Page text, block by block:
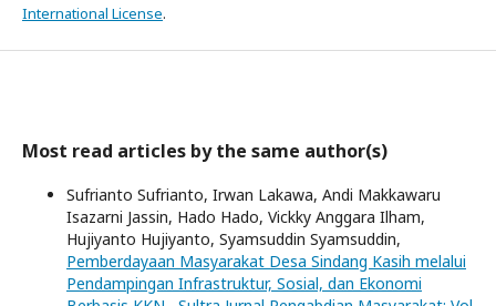
International License.
Most read articles by the same author(s)
Sufrianto Sufrianto, Irwan Lakawa, Andi Makkawaru
Isazarni Jassin, Hado Hado, Vickky Anggara Ilham,
Hujiyanto Hujiyanto, Syamsuddin Syamsuddin,
Pemberdayaan Masyarakat Desa Sindang Kasih melalui
Pendampingan Infrastruktur, Sosial, dan Ekonomi